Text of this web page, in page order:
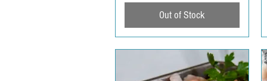
Out of Stock